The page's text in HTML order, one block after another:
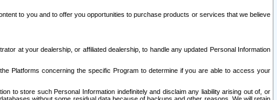
to you and to offer you opportunities to purchase products or services that we believe
at your dealership, or affiliated dealership, to handle any updated Personal Information
Platforms concerning the specific Program to determine if you are able to access your
to store such Personal Information indefinitely and disclaim any liability arising out of, or